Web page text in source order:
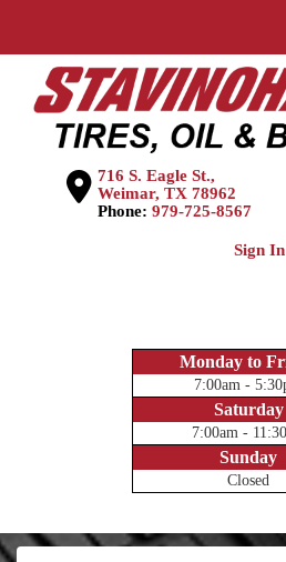
716 S. Eagle St.,
Weimar, TX 78962
Phone: 979-725-8567
Sign In
Monday to
7:00am -
Saturday
7:00am -
Sunday
Closed